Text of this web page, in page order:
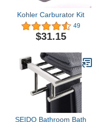
Kohler Carburator Kit
49
$31.15
SEIDO Bathroom Bath